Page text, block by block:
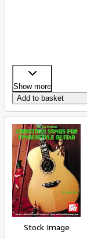
Show more
Add to basket
Stock Image